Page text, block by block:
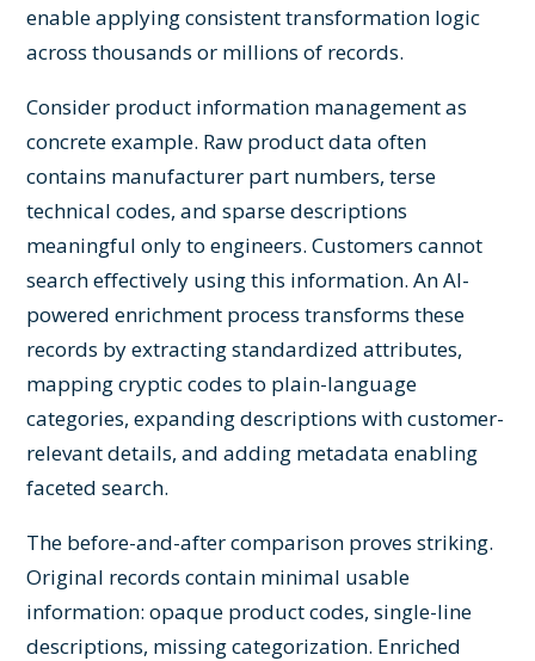
enable applying consistent transformation logic
across thousands or millions of records.
Consider product information management as
concrete example. Raw product data often
contains manufacturer part numbers, terse
technical codes, and sparse descriptions
meaningful only to engineers. Customers cannot
search effectively using this information. An AI-
powered enrichment process transforms these
records by extracting standardized attributes,
mapping cryptic codes to plain-language
categories, expanding descriptions with customer-
relevant details, and adding metadata enabling
faceted search.
The before-and-after comparison proves striking.
Original records contain minimal usable
information: opaque product codes, single-line
descriptions, missing categorization. Enriched